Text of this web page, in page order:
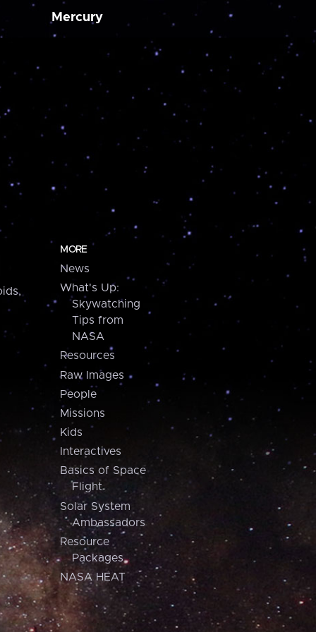
Mercury
MORE
News
What's Up:
Skywatching
Tips from
NASA
Resources
Raw Images
People
Missions
Kids
Interactives
Basics of Space
Flight
Solar System
Ambassadors
Resource
Packages
NASA HEAT